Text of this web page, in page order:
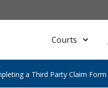
Courts
a Third Party Claim Form